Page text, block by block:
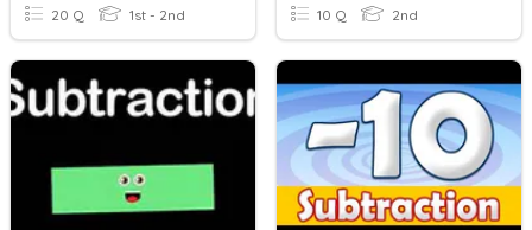
20 Q 1st - 2nd 10 Q 2nd